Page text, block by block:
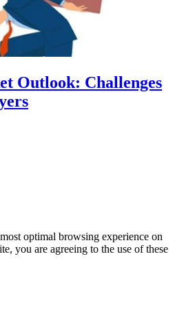
Outlook: Challenges
optimal browsing experience on
you are agreeing to the use of these